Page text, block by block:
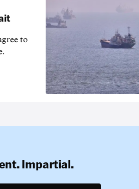
to
Impartial.